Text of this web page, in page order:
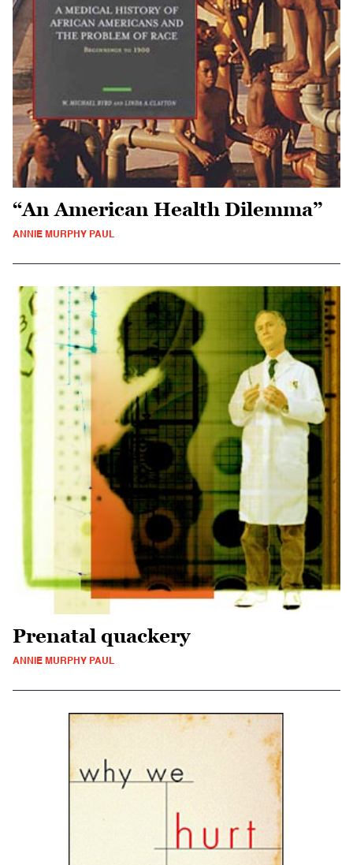
“An American Health Dilemma”
ANNIE MURPHY PAUL
Prenatal quackery
ANNIE MURPHY PAUL